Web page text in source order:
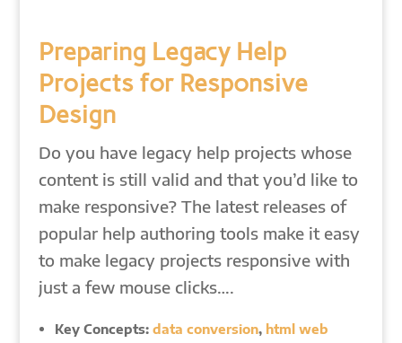
Preparing Legacy Help
Projects for Responsive
Design
Do you have legacy help projects whose
content is still valid and that you’d like to
make responsive? The latest releases of
popular help authoring tools make it easy
to make legacy projects responsive with
just a few mouse clicks….
Key Concepts: data conversion, html web